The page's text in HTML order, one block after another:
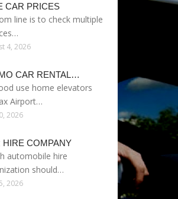
CAR PRICES
line is to check multiple
4, 2026
CAR RENTAL…
use home elevators
Airport…
2026
HIRE COMPANY
automobile hire
should…
2026